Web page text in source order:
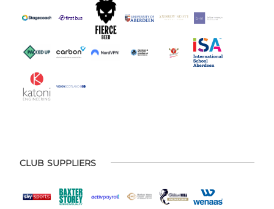
CLUB SUPPLIERS